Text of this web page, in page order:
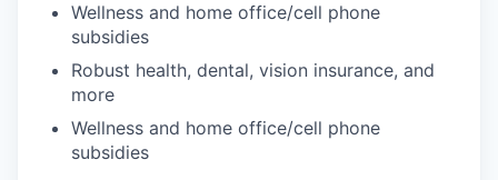
Wellness and home office/cell phone
subsidies
Robust health, dental, vision insurance, and
more
Wellness and home office/cell phone
subsidies